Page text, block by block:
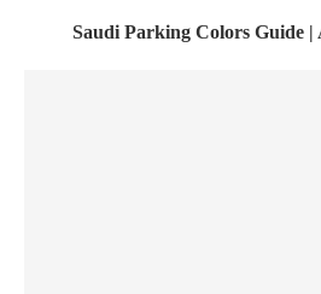
Saudi Parking Colors Guide |